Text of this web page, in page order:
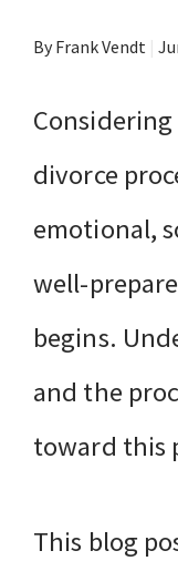
By Frank Vendt |
divorce
emotional,
well-
begins.
and the
toward this
This blog